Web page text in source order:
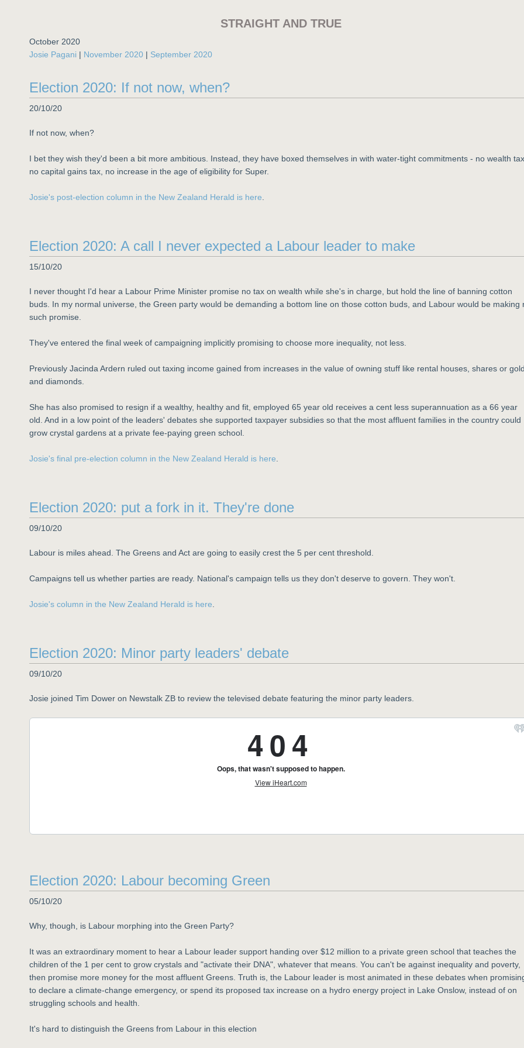
STRAIGHT AND TRUE
October 2020
Josie Pagani | November 2020 | September 2020
Election 2020: If not now, when?
20/10/20
If not now, when?
I bet they wish they'd been a bit more ambitious. Instead, they have boxed themselves in with water-tight commitments - no wealth
no capital gains tax, no increase in the age of eligibility for Super.
Josie's post-election column in the New Zealand Herald is here
Election 2020: A call I never expected a Labour leader to make
15/10/20
I never thought I'd hear a Labour Prime Minister promise no tax on wealth while she's in charge, but hold the line of banning cotton
buds. In my normal universe, the Green party would be demanding a bottom line on those cotton buds, and Labour would be making
such promise.
They've entered the final week of campaigning implicitly promising to choose more inequality, not less.
Previously Jacinda Ardern ruled out taxing income gained from increases in the value of owning stuff like rental houses, shares or
and diamonds.
She has also promised to resign if a wealthy, healthy and fit, employed 65 year old receives a cent less superannuation as a 66 year
old. And in a low point of the leaders' debates she supported taxpayer subsidies so that the most affluent families in the country could
grow crystal gardens at a private fee-paying green school.
Josie's final pre-election column in the New Zealand Herald is here
Election 2020: put a fork in it. They're done
09/10/20
Labour is miles ahead. The Greens and Act are going to easily crest the 5 per cent threshold.
Campaigns tell us whether parties are ready. National's campaign tells us they don't deserve to govern. They won't.
Josie's column in the New Zealand Herald is here
Election 2020: Minor party leaders' debate
09/10/20
Josie joined Tim Dower on Newstalk ZB to review the televised debate featuring the minor party leaders.
Election 2020: Labour becoming Green
05/10/20
Why, though, is Labour morphing into the Green Party?
It was an extraordinary moment to hear a Labour leader support handing over $12 million to a private green school that teaches the
children of the 1 per cent to grow crystals and "activate their DNA", whatever that means. You can't be against inequality and poverty,
then promise more money for the most affluent Greens. Truth is, the Labour leader is most animated in these debates when
to declare a climate-change emergency, or spend its proposed tax increase on a hydro energy project in Lake Onslow, instead of on
struggling schools and health.
It's hard to distinguish the Greens from Labour in this election